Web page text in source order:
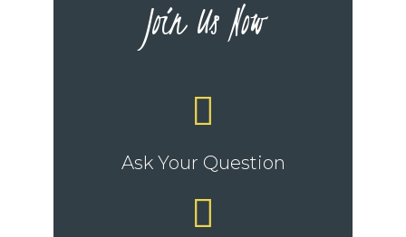
Join Us Now
Ask Your Question